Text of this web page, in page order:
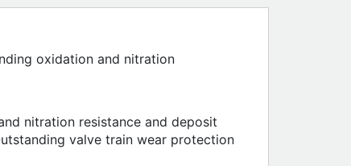
oxidation and nitration
nitration resistance and deposit
valve train wear protection